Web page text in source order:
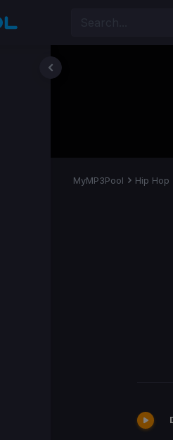
MyMP3Pool Hip Hop